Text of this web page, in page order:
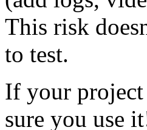
This risk
to test.
If your project
sure you use